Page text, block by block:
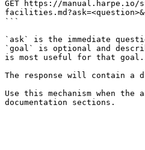
GET https://manual.harpe.io/
```
`ask` is the immediate
`goal` is optional and
is most useful for that goal.
The response will contain a
Use this mechanism when